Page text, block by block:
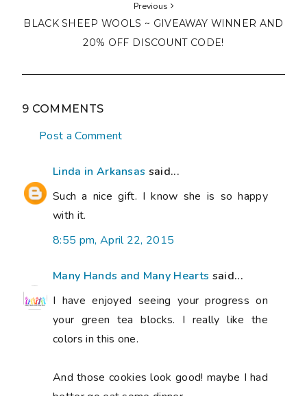
Previous
BLACK SHEEP WOOLS ~ GIVEAWAY WINNER AND
20% OFF DISCOUNT CODE!
9 COMMENTS
Post a Comment
Linda in Arkansas said...
Such a nice gift. I know she is so happy
with it.
8:55 pm, April 22, 2015
Many Hands and Many Hearts said...
I have enjoyed seeing your progress on
your green tea blocks. I really like the
colors in this one.
And those cookies look good! maybe I had